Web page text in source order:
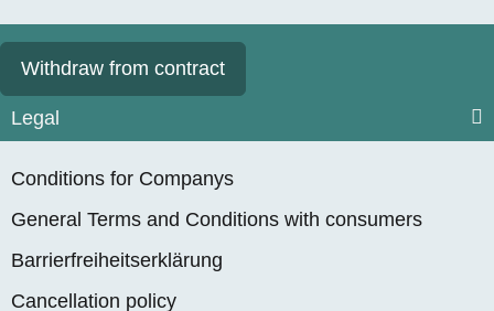
Withdraw from contract
Legal
Conditions for Companys
General Terms and Conditions with consumers
Barrierfreiheitserklärung
Cancellation policy